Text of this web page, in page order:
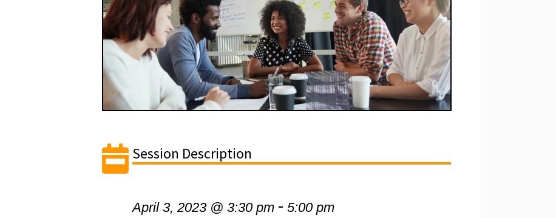
Session Description
April 3, 2023 @ 3:30 pm -5:00 pm